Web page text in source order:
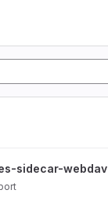
sidecar-webdav